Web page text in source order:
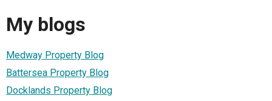
My blogs
Medway Property Blog
Battersea Property Blog
Docklands Property Blog